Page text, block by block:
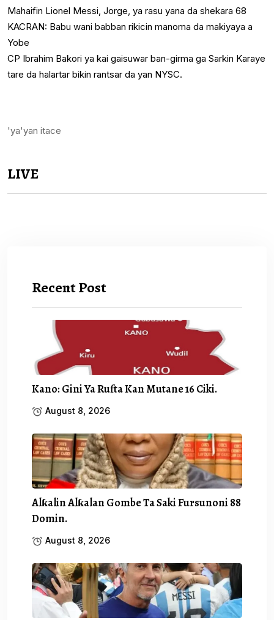
Mahaifin Lionel Messi, Jorge, ya rasu yana da shekara 68
KACRAN: Babu wani babban rikicin manoma da makiyaya a
Yobe
CP Ibrahim Bakori ya kai gaisuwar ban-girma ga Sarkin Karaye
tare da halartar bikin rantsar da yan NYSC.
'ya'yan itace
LIVE
Recent Post
Kano: Gini Ya Rufta Kan Mutane 16 Ciki.
August 8, 2026
Alƙalin Alƙalan Gombe Ta Saki Fursunoni 88
Domin.
August 8, 2026